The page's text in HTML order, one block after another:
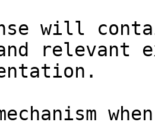
will
relevant